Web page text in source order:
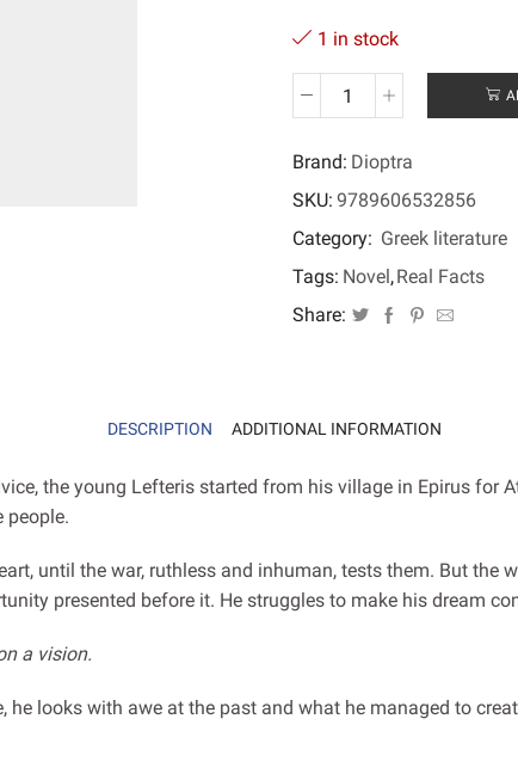
1 in stock
Akakie
Brand: Dioptra
SKU: 9789606532856
Category: Greek literature
Tags: Novel ,Real Facts
Share:
DESCRIPTION ADDITIONAL INFORMATION
the young Lefteris started from his village in Epirus for
people.
until the war, ruthless and inhuman, tests them. But the
presented before it. He struggles to make his dream
a vision.
he looks with awe at the past and what he managed to